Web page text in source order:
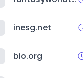
inesg.net
bio.org